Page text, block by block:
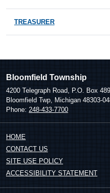
TREASURER
Bloomfield Township
4200 Telegraph Road, P.O. Box
Bloomfield Twp, Michigan 48303-
Phone: 248-433-7700
HOME
CONTACT US
SITE USE POLICY
ACCESSIBILITY STATEMENT